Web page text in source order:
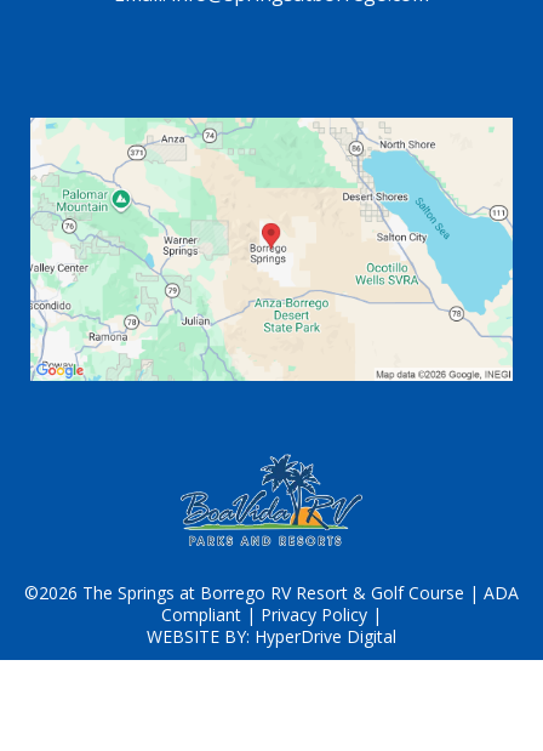
©2026 The Springs at Borrego RV Resort & Golf Course | ADA
Compliant | Privacy Policy |
WEBSITE BY: HyperDrive Digital